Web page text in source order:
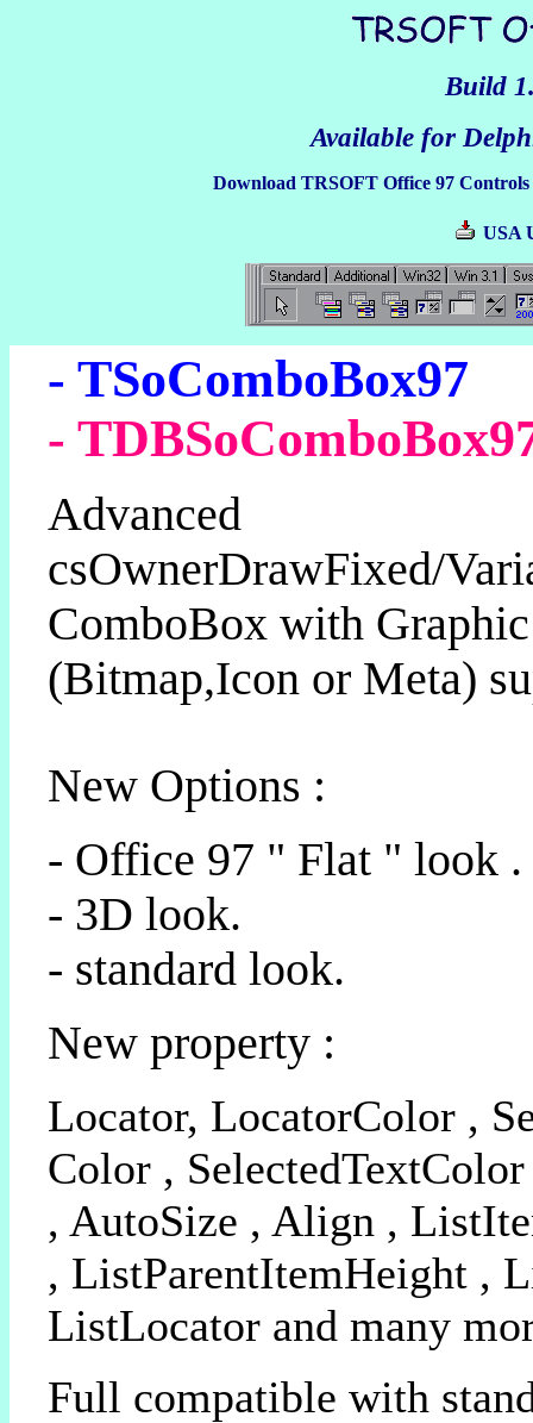
Build
Available for
Download TRSOFT Office 97
- TSoComboBox97
-
Advanced
csOwnerDrawFixed/
ComboBox with Graphic
(Bitmap,Icon or Meta)
New Options :
- Office 97 " Flat " look .
- 3D look.
- standard look.
New property :
Locator, LocatorColor ,
Color ,
, AutoSize , Align ,
, ListParentItemHeight ,
ListLocator and many
Full compatible with